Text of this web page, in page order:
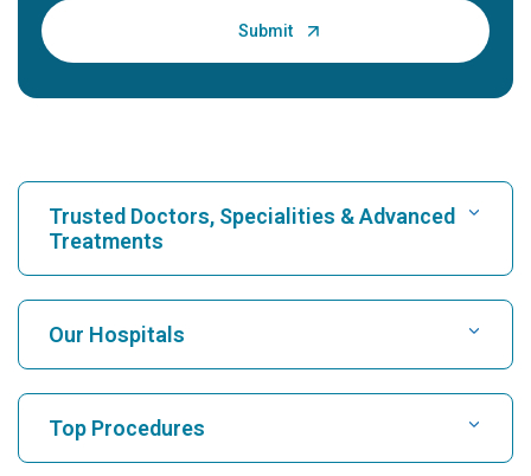
Trusted Doctors, Specialities & Advanced
Treatments
Find Hospital
Find Cardiologist
Our Hospitals
Top Procedures